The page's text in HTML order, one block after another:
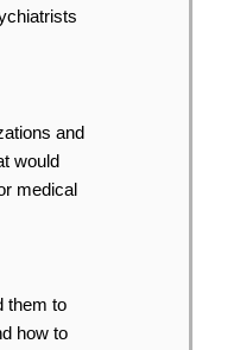
and
would
medical
them to
how to